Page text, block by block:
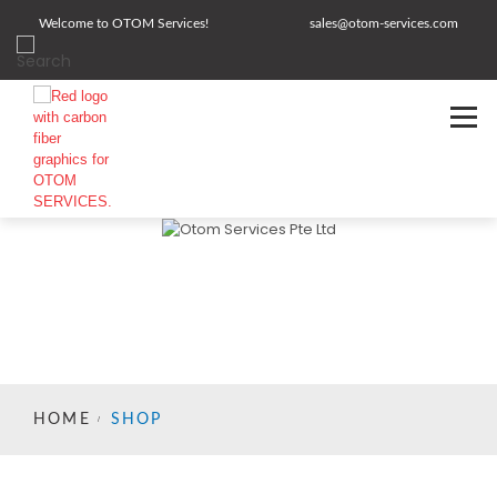
Welcome to OTOM Services! sales@otom-services.com
HOME SHOP